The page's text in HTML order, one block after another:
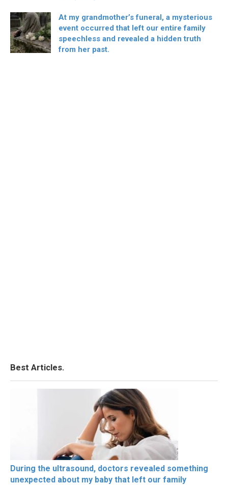
At my grandmother’s funeral, a mysterious
event occurred that left our entire family
speechless and revealed a hidden truth
from her past.
Best Articles.
During the ultrasound, doctors revealed something
unexpected about my baby that left our family